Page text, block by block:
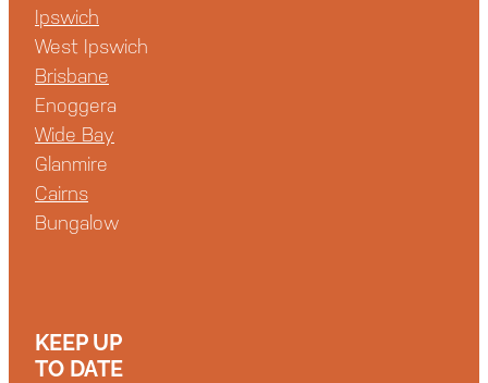
Ipswich
West Ipswich
Brisbane
Enoggera
Wide Bay
Glanmire
Cairns
Bungalow
KEEP UP
TO DATE